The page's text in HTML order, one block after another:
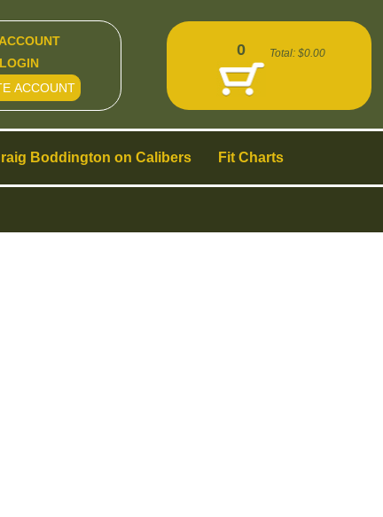
Boddington on Calibers Fit Charts
LOGIN
ACCOUNT
0 Total: $0.00